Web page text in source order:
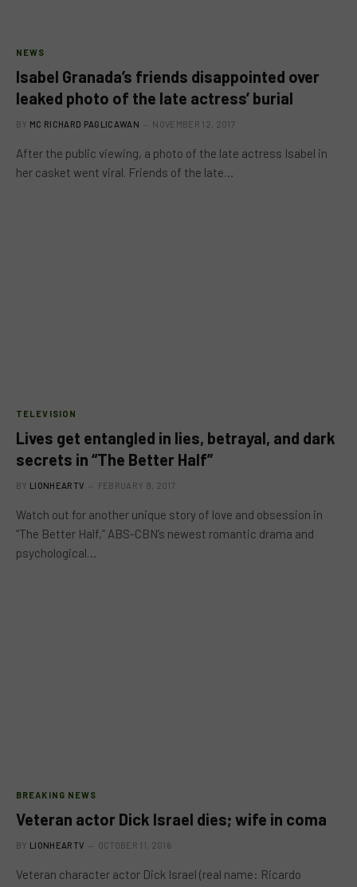
NEWS
Isabel Granada’s friends disappointed over
leaked photo of the late actress’ burial
BY MC RICHARD PAGLICAWAN NOVEMBER 12, 2017
After the public viewing, a photo of the late actress Isabel in
her casket went viral. Friends of the late…
TELEVISION
Lives get entangled in lies, betrayal, and dark
secrets in “The Better Half”
BY LIONHEARTV FEBRUARY 9, 2017
Watch out for another unique story of love and obsession in
“The Better Half,” ABS-CBN’s newest romantic drama and
psychological…
BREAKING NEWS
Veteran actor Dick Israel dies; wife in coma
BY LIONHEARTV OCTOBER 11, 2016
Veteran character actor Dick Israel (real name: Ricardo